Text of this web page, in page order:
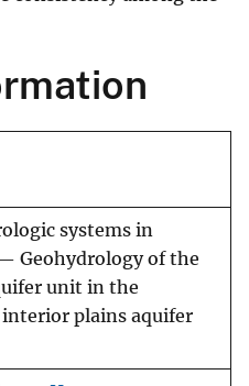
systems in
Geohydrology of the
unit in the
plains aquifer